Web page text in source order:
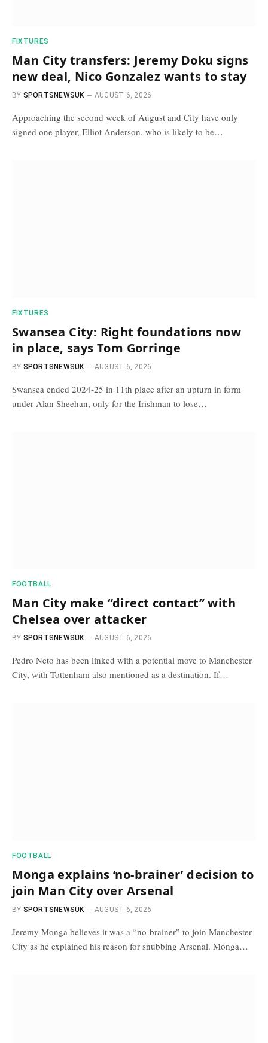
FIXTURES
Man City transfers: Jeremy Doku signs
new deal, Nico Gonzalez wants to stay
BY SPORTSNEWSUK AUGUST 6, 2026
Approaching the second week of August and City have only
signed one player, Elliot Anderson, who is likely to be…
FIXTURES
Swansea City: Right foundations now
in place, says Tom Gorringe
BY SPORTSNEWSUK AUGUST 6, 2026
Swansea ended 2024-25 in 11th place after an upturn in form
under Alan Sheehan, only for the Irishman to lose…
FOOTBALL
Man City make “direct contact” with
Chelsea over attacker
BY SPORTSNEWSUK AUGUST 6, 2026
Pedro Neto has been linked with a potential move to Manchester
City, with Tottenham also mentioned as a destination. If…
FOOTBALL
Monga explains ‘no-brainer’ decision to
join Man City over Arsenal
BY SPORTSNEWSUK AUGUST 6, 2026
Jeremy Monga believes it was a “no-brainer” to join Manchester
City as he explained his reason for snubbing Arsenal. Monga…